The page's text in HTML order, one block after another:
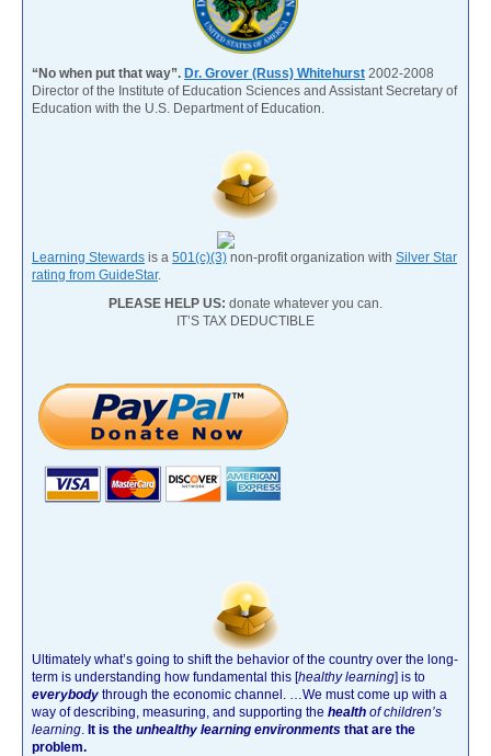
“No when put that way”. Dr. Grover (Russ) Whitehurst 2002-2008
Director of the Institute of Education Sciences and Assistant Secretary of
Education with the U.S. Department of Education.
Learning Stewards is a 501(c)(3) non-profit organization with Silver Star
rating from GuideStar.
PLEASE HELP US: donate whatever you can.
IT’S TAX DEDUCTIBLE
Ultimately what’s going to shift the behavior of the country over the long-
term is understanding how fundamental this [healthy learning] is to
everybody through the economic channel.
…We must come up with a
way of describing, measuring, and supporting the health of children’s
learning It is the unhealthy learning environments that are the
problem.